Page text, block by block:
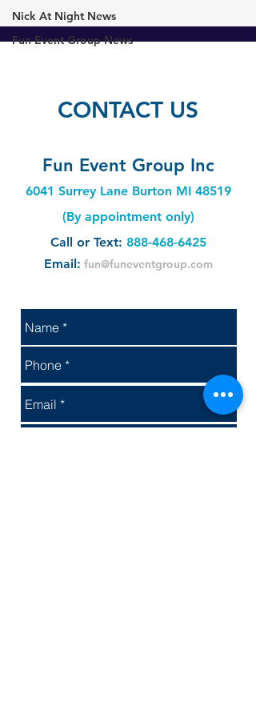
Nick At Night News
Fun Event Group News
CONTACT US
Fun Event Group Inc
6041 Surrey Lane Burton MI 48519
(By appointment only)
Call or Text: 888-468-6425
Email: fun@funeventgroup.com